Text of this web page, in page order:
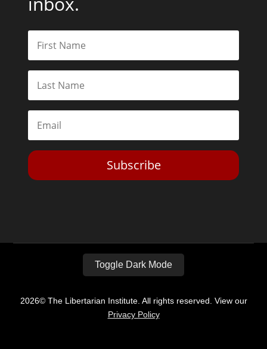
Subscribe
Toggle Dark Mode
2026© The Libertarian Institute. All rights reserved. View our
Privacy Policy